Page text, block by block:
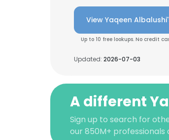
View Yaqeen
Up to 10 free lookups. No credit
Updated: 2026-07-03
A different
Sign up to search for
our 850M+ professionals